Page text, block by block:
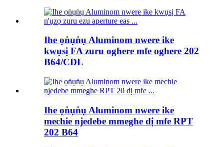
Ihe ọṅụṅụ Aluminom nwere ike
kwụsị FA zuru oghere mfe oghere 202
B64/CDL
Ihe ọṅụṅụ Aluminom nwere ike
mechie njedebe mmeghe dị mfe RPT
202 B64